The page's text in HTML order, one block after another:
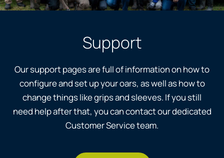
Support
Our support pages are full of information on how to
configure and set up your oars, as well as how to
change things like grips and sleeves. If you still
need help after that, you can contact our dedicated
Customer Service team.